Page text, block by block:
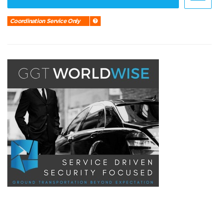
Coordination Service Only